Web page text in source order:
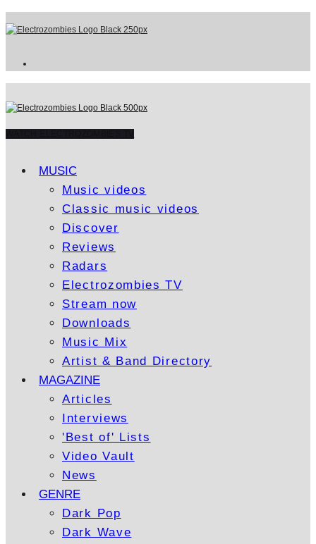
MUSIC
Music videos
Classic music videos
Discover
Reviews
Radars
Electrozombies TV
Stream now
Downloads
Music Mix
Artist & Band Directory
MAGAZINE
Articles
Interviews
'Best of' Lists
Video Vault
News
GENRE
Dark Pop
Dark Wave